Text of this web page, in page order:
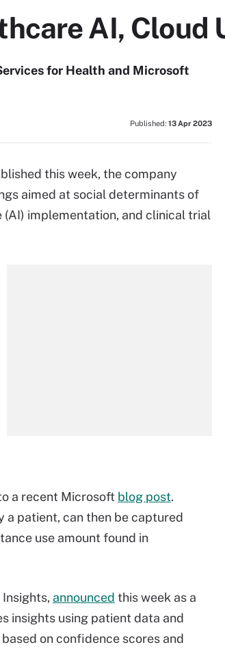
AI, Cloud
for Health and Microsoft
Published: 13 Apr 2023
this week, the company
aimed at social determinants of
implementation, and clinical trial
a recent Microsoft blog post.
a patient, can then be captured
use amount found in
announced this week as a
insights using patient data and
on confidence scores and